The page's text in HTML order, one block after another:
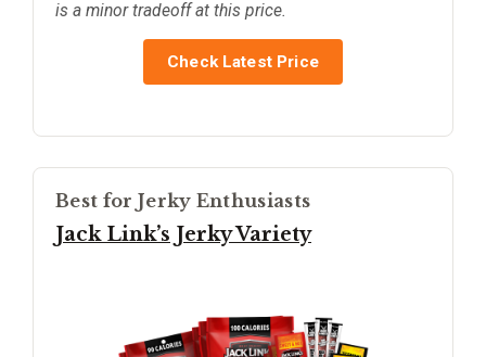
is a minor tradeoff at this price.
Check Latest Price
Best for Jerky Enthusiasts
Jack Link’s Jerky Variety